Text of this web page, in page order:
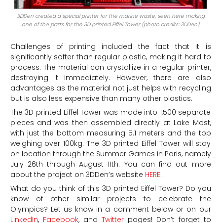
3DDen created a special printer for the marine waste, seen here making
one of the parts for the 3D printed Eiffel Tower (photo credits: 3DDen)
Challenges of printing included the fact that it is
significantly softer than regular plastic, making it hard to
process. The material can crystallize in a regular printer,
destroying it immediately. However, there are also
advantages as the material not just helps with recycling
but is also less expensive than many other plastics.
The 3D printed Eiffel Tower was made into 1,500 separate
pieces and was then assembled directly at Lake Most,
with just the bottom measuring 5.1 meters and the top
weighing over 100kg. The 3D printed Eiffel Tower will stay
on location through the Summer Games in Paris, namely
July 26th through August 11th. You can find out more
about the project on 3DDen’s website HERE.
What do you think of this 3D printed Eiffel Tower? Do you
know of other similar projects to celebrate the
Olympics? Let us know in a comment below or on our
LinkedIn, Facebook, and Twitterpages! Don’t forget to